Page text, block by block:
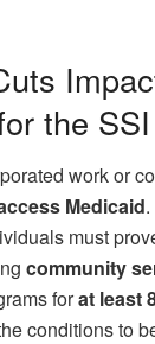
the
work or
Medicaid
must
community
forat least
conditions to